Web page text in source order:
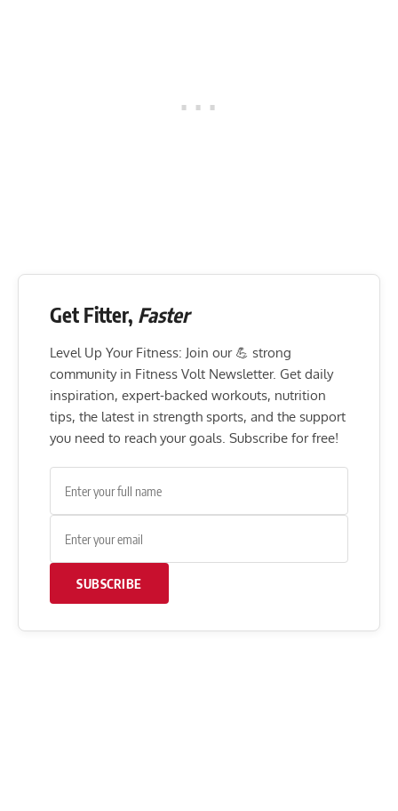
Get Fitter, Faster
Level Up Your Fitness: Join our 💪 strong
community in Fitness Volt Newsletter. Get daily
inspiration, expert-backed workouts, nutrition
tips, the latest in strength sports, and the support
you need to reach your goals. Subscribe for free!
SUBSCRIBE